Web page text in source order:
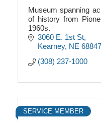
Museum spanning
of history from
1960s.
3060 E. 1st St
Kearney NE 68847
(308) 237-1000
SERVICE MEMBER